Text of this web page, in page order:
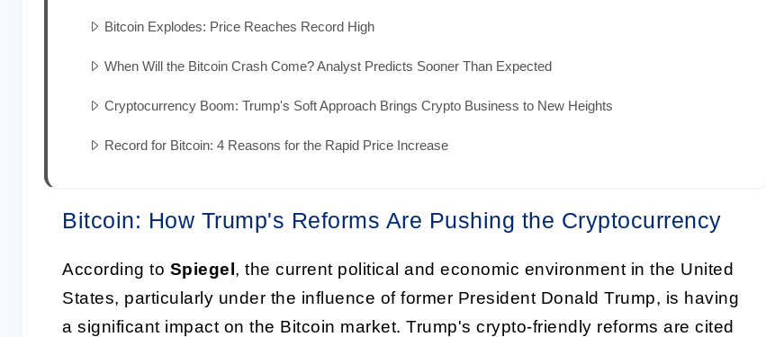
Bitcoin Explodes: Price Reaches Record High
When Will the Bitcoin Crash Come? Analyst Predicts Sooner Than Expected
Cryptocurrency Boom: Trump's Soft Approach Brings Crypto Business to New Heights
Record for Bitcoin: 4 Reasons for the Rapid Price Increase
Bitcoin: How Trump's Reforms Are Pushing the Cryptocurrency
According to Spiegel, the current political and economic environment in the United
States, particularly under the influence of former President Donald Trump, is having
a significant impact on the Bitcoin market. Trump's crypto-friendly reforms are cited